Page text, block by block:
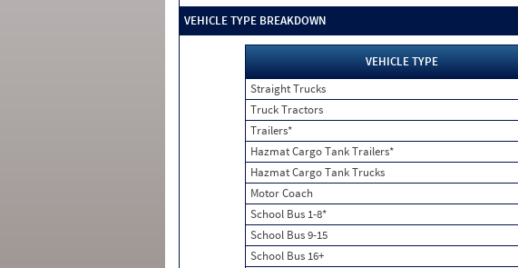
VEHICLE TYPE BREAKDOWN
VEHICLE TYPE
Straight Trucks
Truck Tractors
Trailers*
Hazmat Cargo Tank Trailers*
Hazmat Cargo Tank Trucks
Motor Coach
School Bus 1-8*
School Bus 9-15
School Bus 16+